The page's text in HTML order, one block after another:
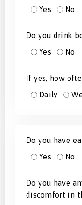
Yes
No
Do you drink
Yes
No
If yes, how
Daily
Do you have
Yes
No
Do you have
discomfort in